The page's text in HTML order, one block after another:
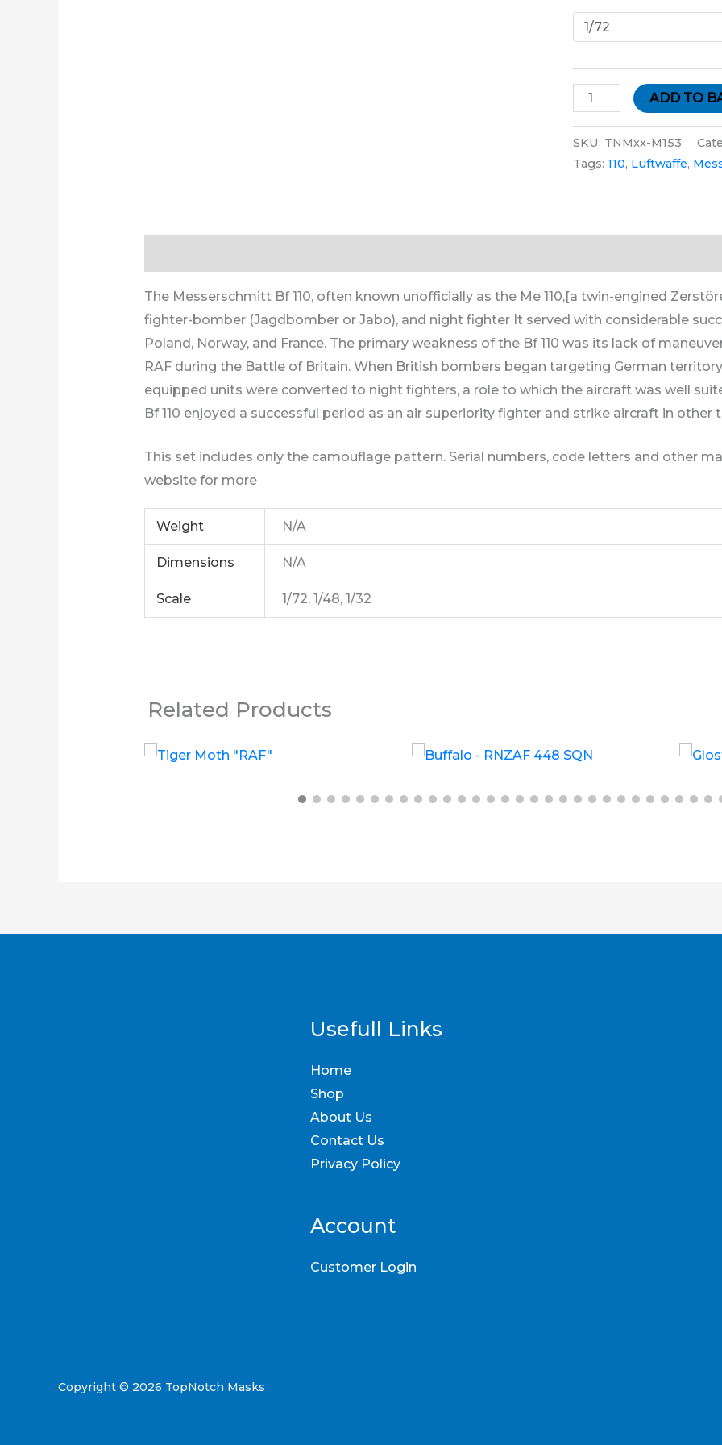
ADD TO
SKU: TNMxx-M153
Tags:110, Luftwaffe,
The Messerschmitt Bf 110, often known unofficially as the Me 110,[a twin-engined
fighter-bomber (Jagdbomber or Jabo), and night fighter It served with considerable
Poland, Norway, and France. The primary weakness of the Bf 110 was its lack of
RAF during the Battle of Britain. When British bombers began targeting German
equipped units were converted to night fighters, a role to which the aircraft was well
Bf 110 enjoyed a successful period as an air superiority fighter and strike aircraft in other
This set includes only the camouflage pattern. Serial numbers, code letters and other
website for more
Weight N/A
Dimensions N/A
Scale 1/72, 1/48, 1/32
Related Products
12.00 £6.00 £ 12.00
Usefull Links
Home
Shop
About Us
Contact Us
Privacy Policy
Account
Customer Login
Copyright © 2026 TopNotch Masks